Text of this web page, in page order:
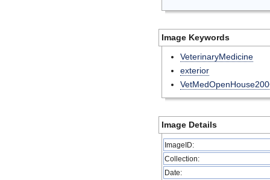
Image Keywords
VeterinaryMedicine
exterior
Image Details
ImageID:
Collection:
Date: